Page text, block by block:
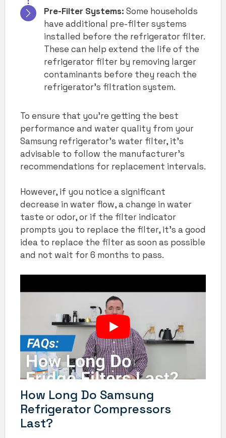
Pre-Filter Systems: Some households
have additional pre-filter systems
installed before the refrigerator filter.
These can help extend the life of the
refrigerator filter by removing larger
contaminants before they reach the
refrigerator’s filtration system.
To ensure that you’re getting the best
performance and water quality from your
Samsung refrigerator’s water filter, it’s
advisable to follow the manufacturer’s
recommendations for replacement intervals.
However, if you notice a significant
decrease in water flow, a change in water
taste or odor, or if the filter indicator
prompts you to replace the filter, it’s a good
idea to replace the filter as soon as possible
and not wait for 6 months to pass.
How Long Do Samsung
Refrigerator Compressors
Last?